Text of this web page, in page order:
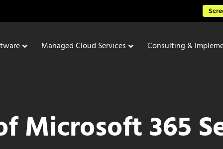
Managed Cloud Services Consulting &
Microsoft 365